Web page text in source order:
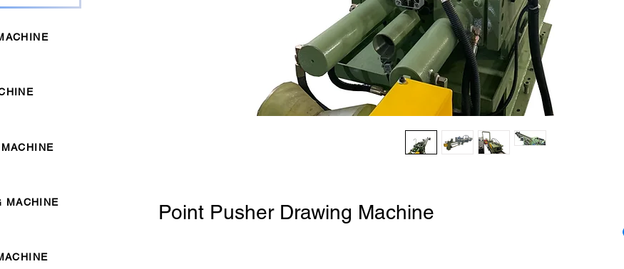
MACHINE Point Pusher Drawing Machine